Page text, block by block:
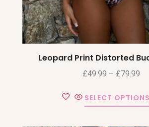
Leopard Print Distorted
£49.99 – £79.99
SELECT OPTIONS